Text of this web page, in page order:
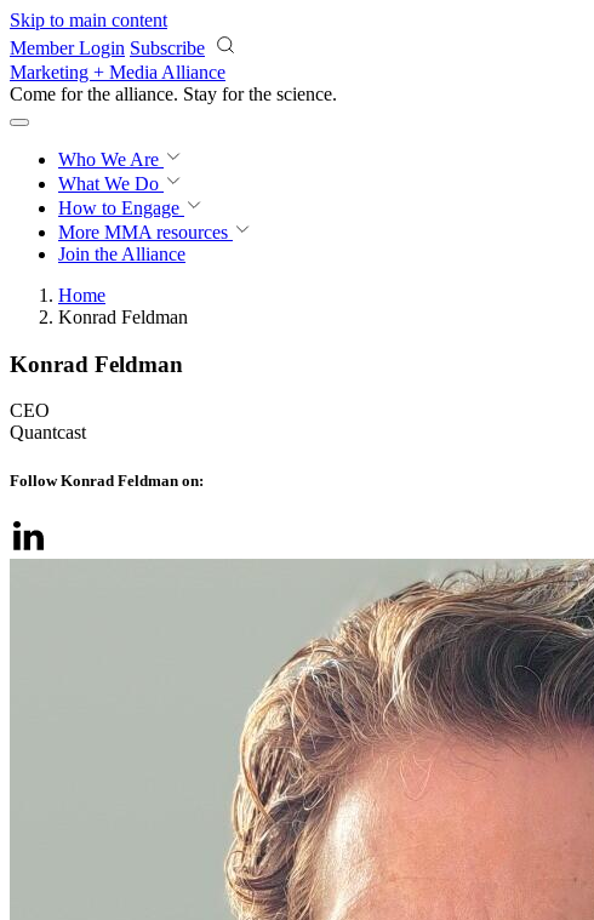
Skip to main content
Member Login Subscribe
Marketing + Media Alliance
Come for the alliance. Stay for the science.
Who We Are
What We Do
How to Engage
More MMA resources
Join the Alliance
Home
Konrad Feldman
Konrad Feldman
CEO
Quantcast
Follow Konrad Feldman on: